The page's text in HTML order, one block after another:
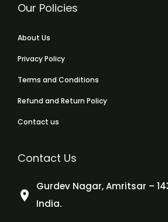
Our Policies
About Us
Privacy Policy
Terms and Conditions
Refund and Return Policy
Contact us
Contact Us
Gurdev Nagar, Amritsar –
India.